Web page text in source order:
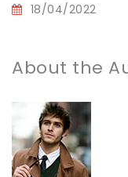
18/04/2022
About the